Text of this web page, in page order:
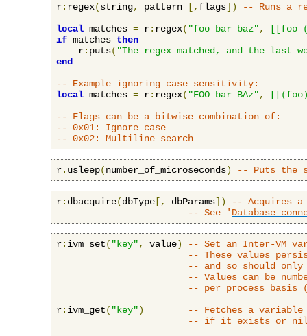
r: regex(string, pattern [, flags])
-- Runs a
local matches = r: regex( "foo bar baz",
[[foo
if matches then
    r
: puts( "The regex matched, and the last
end
-- Example ignoring case sensitivity:
local matches = r: regex( "FOO bar BAz",
-- Flags can be a bitwise combination of:
-- 0x01: Ignore case
-- 0x02: Multiline search
r. usleep(number_of_microseconds) -- Puts the
r: dbacquire(dbType [, dbParams])
-- Acquires a
-- See ' Database
r: ivm_set( "key", value)
-- Set an Inter-VM
-- These values
-- and so should only
-- Values can be
-- per process basis
r: ivm_get( "key")
-- Fetches a
-- if it exists or nil